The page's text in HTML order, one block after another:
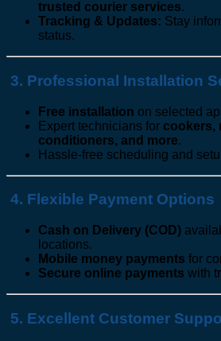
trusted courier services.
Tracking & Updates: Stay
status.
3. Professional Installation
Free installation on selected
Expert technicians for cookers,
conditioners, and more.
Hassle-free scheduling and
4. Flexible Payment Options
Cash on Delivery (COD)
locations.
Mobile money payments for
Secure online payments with
5. Excellent Customer